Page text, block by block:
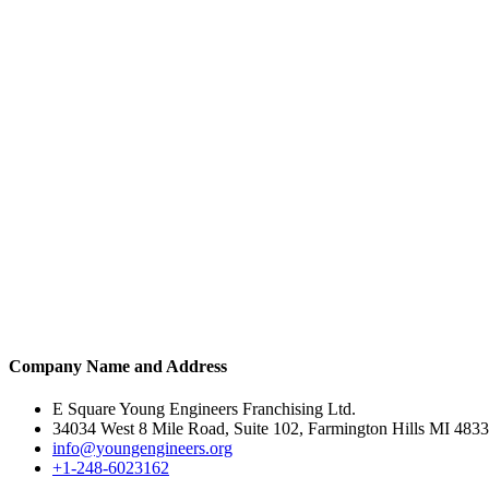
Company Name and Address
E Square Young Engineers Franchising Ltd.
34034 West 8 Mile Road, Suite 102, Farmington Hills MI
info@youngengineers.org
+1-248-6023162